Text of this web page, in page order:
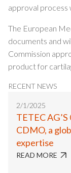
approval process
The European
documents and
Commission
product for
RECENT NEWS
2/1/2025
TETEC
CDMO, a
expertise
READ MORE